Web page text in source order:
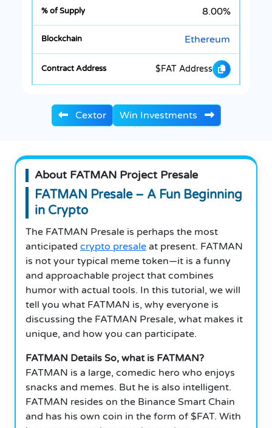
8.00%
Ethereum
$FAT Address
Cextor Win Investments
About FATMAN Project Presale
FATMAN Presale – A Fun Beginning
in Crypto
The FATMAN Presale is perhaps the most
anticipated crypto presale at present. FATMAN
is not your typical meme token—it is a funny
and approachable project that combines
humor with actual tools. In this tutorial, we will
tell you what FATMAN is, why everyone is
discussing the FATMAN Presale, what makes it
unique, and how you can participate.
FATMAN Details So, what is FATMAN?
FATMAN is a large, comedic hero who enjoys
snacks and memes. But he is also intelligent.
FATMAN resides on the Binance Smart Chain
and has his own coin in the form of $FAT. With